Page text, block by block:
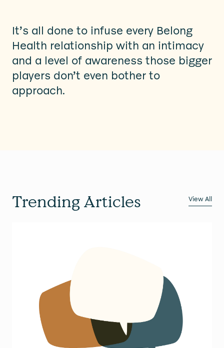
It’s all done to infuse every Belong
Health relationship with an intimacy
and a level of awareness those bigger
players don’t even bother to
approach.
Trending Articles View All